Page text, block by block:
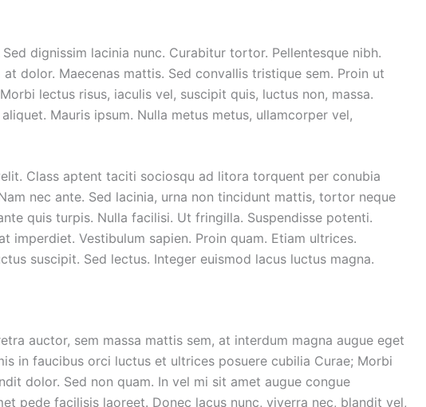
dignissim lacinia nunc. Curabitur tortor. Pellentesque nibh.
at dolor. Maecenas mattis. Sed convallis tristique sem. Proin ut
lectus risus, iaculis vel, suscipit quis, luctus non, massa.
Mauris ipsum. Nulla metus metus, ullamcorper vel,
Class aptent taciti sociosqu ad litora torquent per conubia
nec ante. Sed lacinia, urna non tincidunt mattis, tortor neque
quis turpis. Nulla facilisi. Ut fringilla. Suspendisse potenti.
imperdiet. Vestibulum sapien. Proin quam. Etiam ultrices.
suscipit. Sed lectus. Integer euismod lacus luctus magna.
auctor, sem massa mattis sem, at interdum magna augue eget
in faucibus orci luctus et ultrices posuere cubilia Curae; Morbi
dolor. Sed non quam. In vel mi sit amet augue congue
pede facilisis laoreet. Donec lacus nunc, viverra nec, blandit vel,